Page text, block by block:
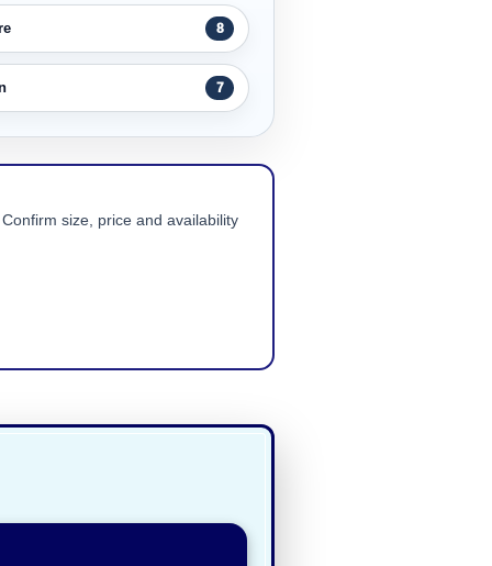
8
7
size, price and availability